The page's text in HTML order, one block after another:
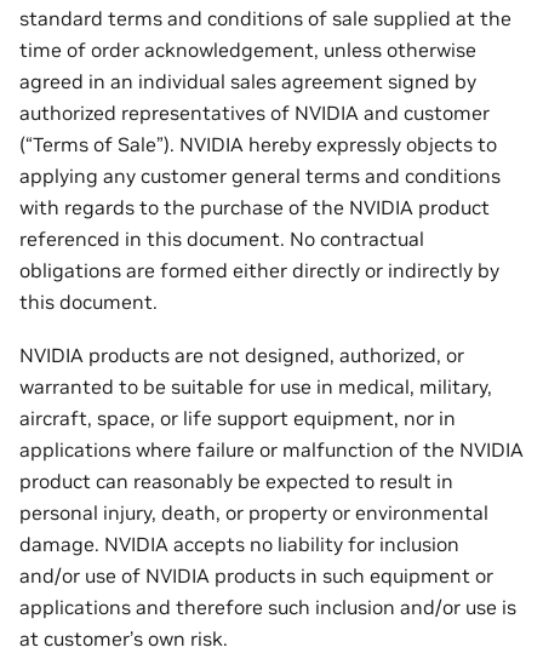
standard terms and conditions of sale supplied at the
time of order acknowledgement, unless otherwise
agreed in an individual sales agreement signed by
authorized representatives of NVIDIA and customer
(“Terms of Sale”). NVIDIA hereby expressly objects to
applying any customer general terms and conditions
with regards to the purchase of the NVIDIA product
referenced in this document. No contractual
obligations are formed either directly or indirectly by
this document.
NVIDIA products are not designed, authorized, or
warranted to be suitable for use in medical, military,
aircraft, space, or life support equipment, nor in
applications where failure or malfunction of the NVIDIA
product can reasonably be expected to result in
personal injury, death, or property or environmental
damage. NVIDIA accepts no liability for inclusion
and/or use of NVIDIA products in such equipment or
applications and therefore such inclusion and/or use is
at customer’s own risk.